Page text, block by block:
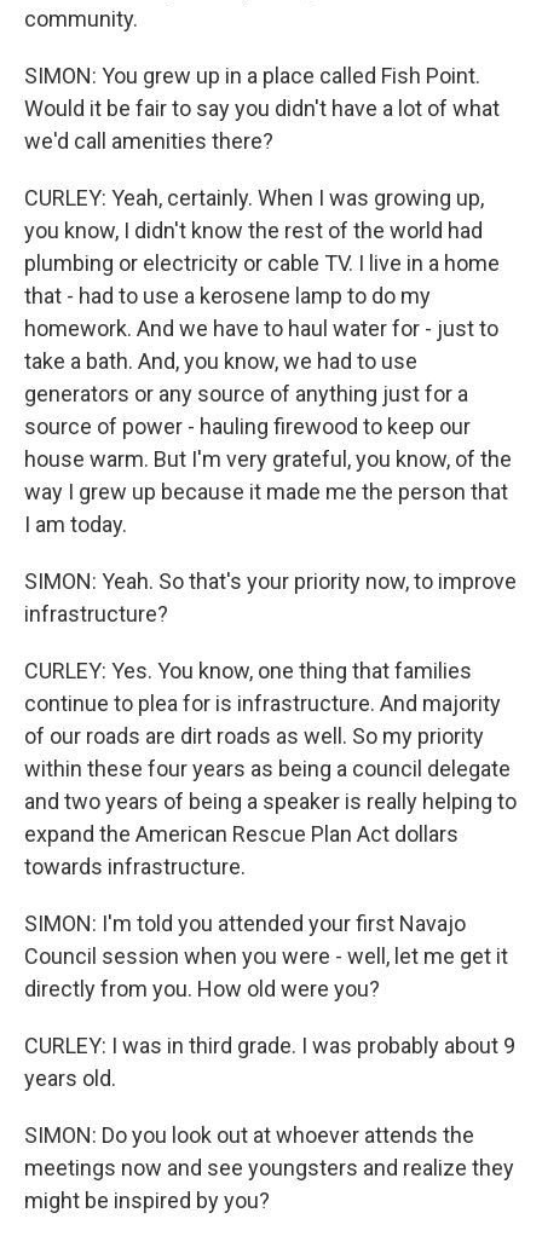
community.
SIMON: You grew up in a place called Fish Point.
Would it be fair to say you didn't have a lot of what
we'd call amenities there?
CURLEY: Yeah, certainly. When I was growing up,
you know, I didn't know the rest of the world had
plumbing or electricity or cable TV. I live in a home
that - had to use a kerosene lamp to do my
homework. And we have to haul water for - just to
take a bath. And, you know, we had to use
generators or any source of anything just for a
source of power - hauling firewood to keep our
house warm. But I'm very grateful, you know, of the
way I grew up because it made me the person that
I am today.
SIMON: Yeah. So that's your priority now, to improve
infrastructure?
CURLEY: Yes. You know, one thing that families
continue to plea for is infrastructure. And majority
of our roads are dirt roads as well. So my priority
within these four years as being a council delegate
and two years of being a speaker is really helping to
expand the American Rescue Plan Act dollars
towards infrastructure.
SIMON: I'm told you attended your first Navajo
Council session when you were - well, let me get it
directly from you. How old were you?
CURLEY: I was in third grade. I was probably about 9
years old.
SIMON: Do you look out at whoever attends the
meetings now and see youngsters and realize they
might be inspired by you?